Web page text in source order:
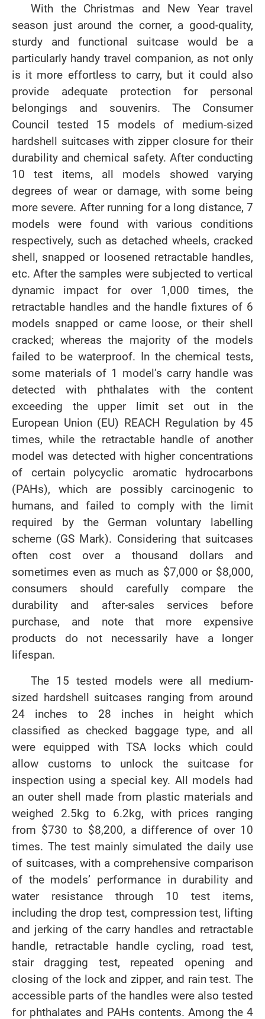
With the Christmas and New Year travel
season just around the corner, a good-quality,
sturdy and functional suitcase would be a
particularly handy travel companion, as not only
is it more effortless to carry, but it could also
provide adequate protection for personal
belongings and souvenirs. The Consumer
Council tested 15 models of medium-sized
hardshell suitcases with zipper closure for their
durability and chemical safety. After conducting
10 test items, all models showed varying
degrees of wear or damage, with some being
more severe. After running for a long distance, 7
models were found with various conditions
respectively, such as detached wheels, cracked
shell, snapped or loosened retractable handles,
etc. After the samples were subjected to vertical
dynamic impact for over 1,000 times, the
retractable handles and the handle fixtures of 6
models snapped or came loose, or their shell
cracked; whereas the majority of the models
failed to be waterproof. In the chemical tests,
some materials of 1 model’s carry handle was
detected with phthalates with the content
exceeding the upper limit set out in the
European Union (EU) REACH Regulation by 45
times, while the retractable handle of another
model was detected with higher concentrations
of certain polycyclic aromatic hydrocarbons
(PAHs), which are possibly carcinogenic to
humans, and failed to comply with the limit
required by the German voluntary labelling
scheme (GS Mark). Considering that suitcases
often cost over a thousand dollars and
sometimes even as much as $7,000 or $8,000,
consumers should carefully compare the
durability and after-sales services before
purchase, and note that more expensive
products do not necessarily have a longer
lifespan.
The 15 tested models were all medium-
sized hardshell suitcases ranging from around
24 inches to 28 inches in height which
classified as checked baggage type, and all
were equipped with TSA locks which could
allow customs to unlock the suitcase for
inspection using a special key. All models had
an outer shell made from plastic materials and
weighed 2.5kg to 6.2kg, with prices ranging
from $730 to $8,200, a difference of over 10
times. The test mainly simulated the daily use
of suitcases, with a comprehensive comparison
of the models’ performance in durability and
water resistance through 10 test items,
including the drop test, compression test, lifting
and jerking of the carry handles and retractable
handle, retractable handle cycling, road test,
stair dragging test, repeated opening and
closing of the lock and zipper, and rain test. The
accessible parts of the handles were also tested
for phthalates and PAHs contents. Among the 4